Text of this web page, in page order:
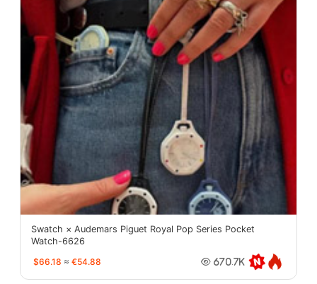
Swatch × Audemars Piguet Royal Pop Series Pocket
Watch-6626
$66.18 ≈ €54.88 670.7K